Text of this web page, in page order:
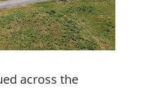
across the